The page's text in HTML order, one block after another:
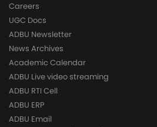
Careers
UGC Docs
ADBU Newsletter
News Archives
Academic Calendar
ADBU Live video streaming
ADBU RTI Cell
ADBU ERP
ADBU Email